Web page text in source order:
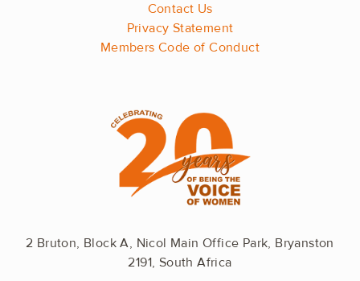
Contact Us
Privacy Statement
Members Code of Conduct
2 Bruton, Block A, Nicol Main Office Park, Bryanston
2191, South Africa